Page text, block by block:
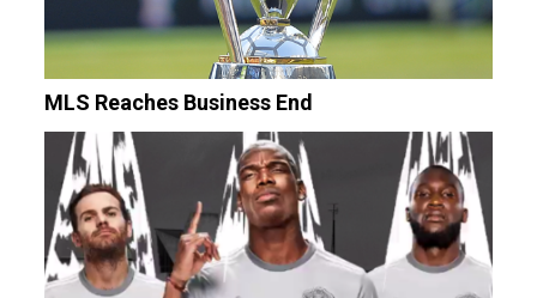
MLS Reaches Business End